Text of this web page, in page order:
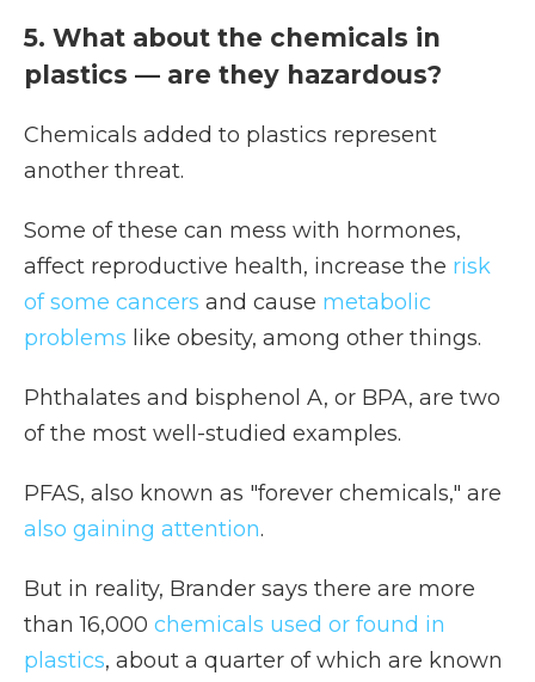
5. What about the chemicals in
plastics — are they hazardous?
Chemicals added to plastics represent
another threat.
Some of these can mess with hormones,
affect reproductive health, increase the risk
of some cancers and cause metabolic
problems like obesity, among other things.
Phthalates and bisphenol A, or BPA, are two
of the most well-studied examples.
PFAS, also known as "forever chemicals," are
also gaining attention.
But in reality, Brander says there are more
than 16,000 chemicals used or found in
plastics, about a quarter of which are known